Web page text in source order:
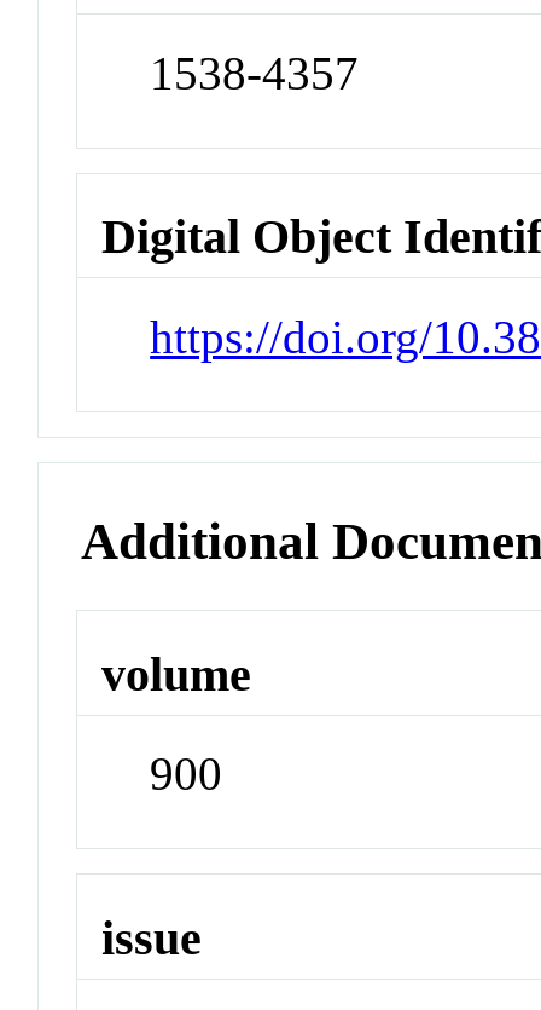
1538-4357
Digital Object
https://doi.org/
Additional
volume
900
issue